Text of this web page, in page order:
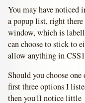
You may have noticed
a popup list, right
window, which is
can choose to stick to
allow anything in
Should you choose one
first three options I
then you'll notice little